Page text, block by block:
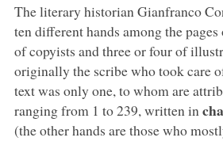
The literary historian Gianfranco
ten different hands among the pages
of copyists and three or four of
originally the scribe who took care
text was only one, to whom are
ranging from 1 to 239, written in
(the other hands are those who